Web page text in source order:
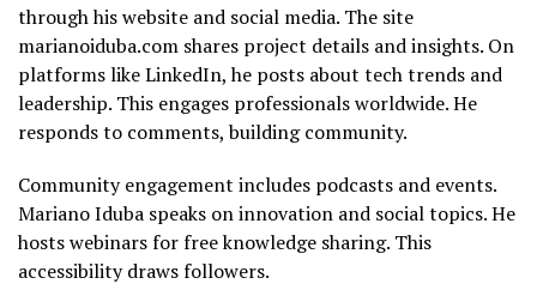
through his website and social media. The site
marianoiduba.com shares project details and insights. On
platforms like LinkedIn, he posts about tech trends and
leadership. This engages professionals worldwide. He
responds to comments, building community.
Community engagement includes podcasts and events.
Mariano Iduba speaks on innovation and social topics. He
hosts webinars for free knowledge sharing. This
accessibility draws followers.